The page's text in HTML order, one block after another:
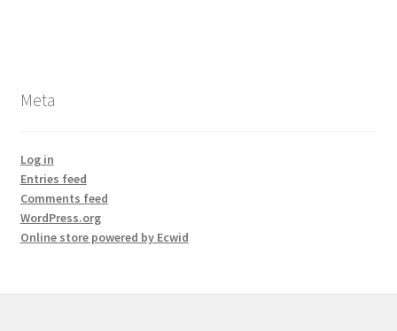
Meta
Log in
Entries feed
Comments feed
WordPress.org
Online store powered by Ecwid